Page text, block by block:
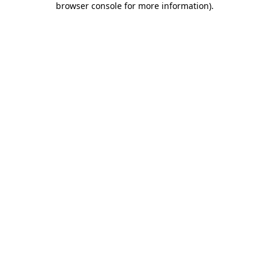
browser console for more information).